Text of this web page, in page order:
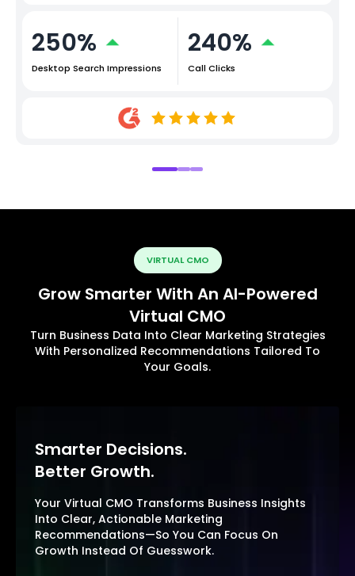
250%
Desktop Search Impressions
240%
Call Clicks
VIRTUAL CMO
Grow Smarter With An AI-Powered
Virtual CMO
Turn Business Data Into Clear Marketing Strategies
With Personalized Recommendations Tailored To
Your Goals.
Smarter Decisions.
Better Growth.
Your Virtual CMO Transforms Business Insights
Into Clear, Actionable Marketing
Recommendations—So You Can Focus On
Growth Instead Of Guesswork.